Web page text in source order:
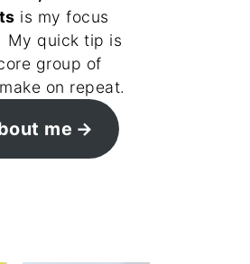
is my focus
My quick tip is
group of
on repeat.
me